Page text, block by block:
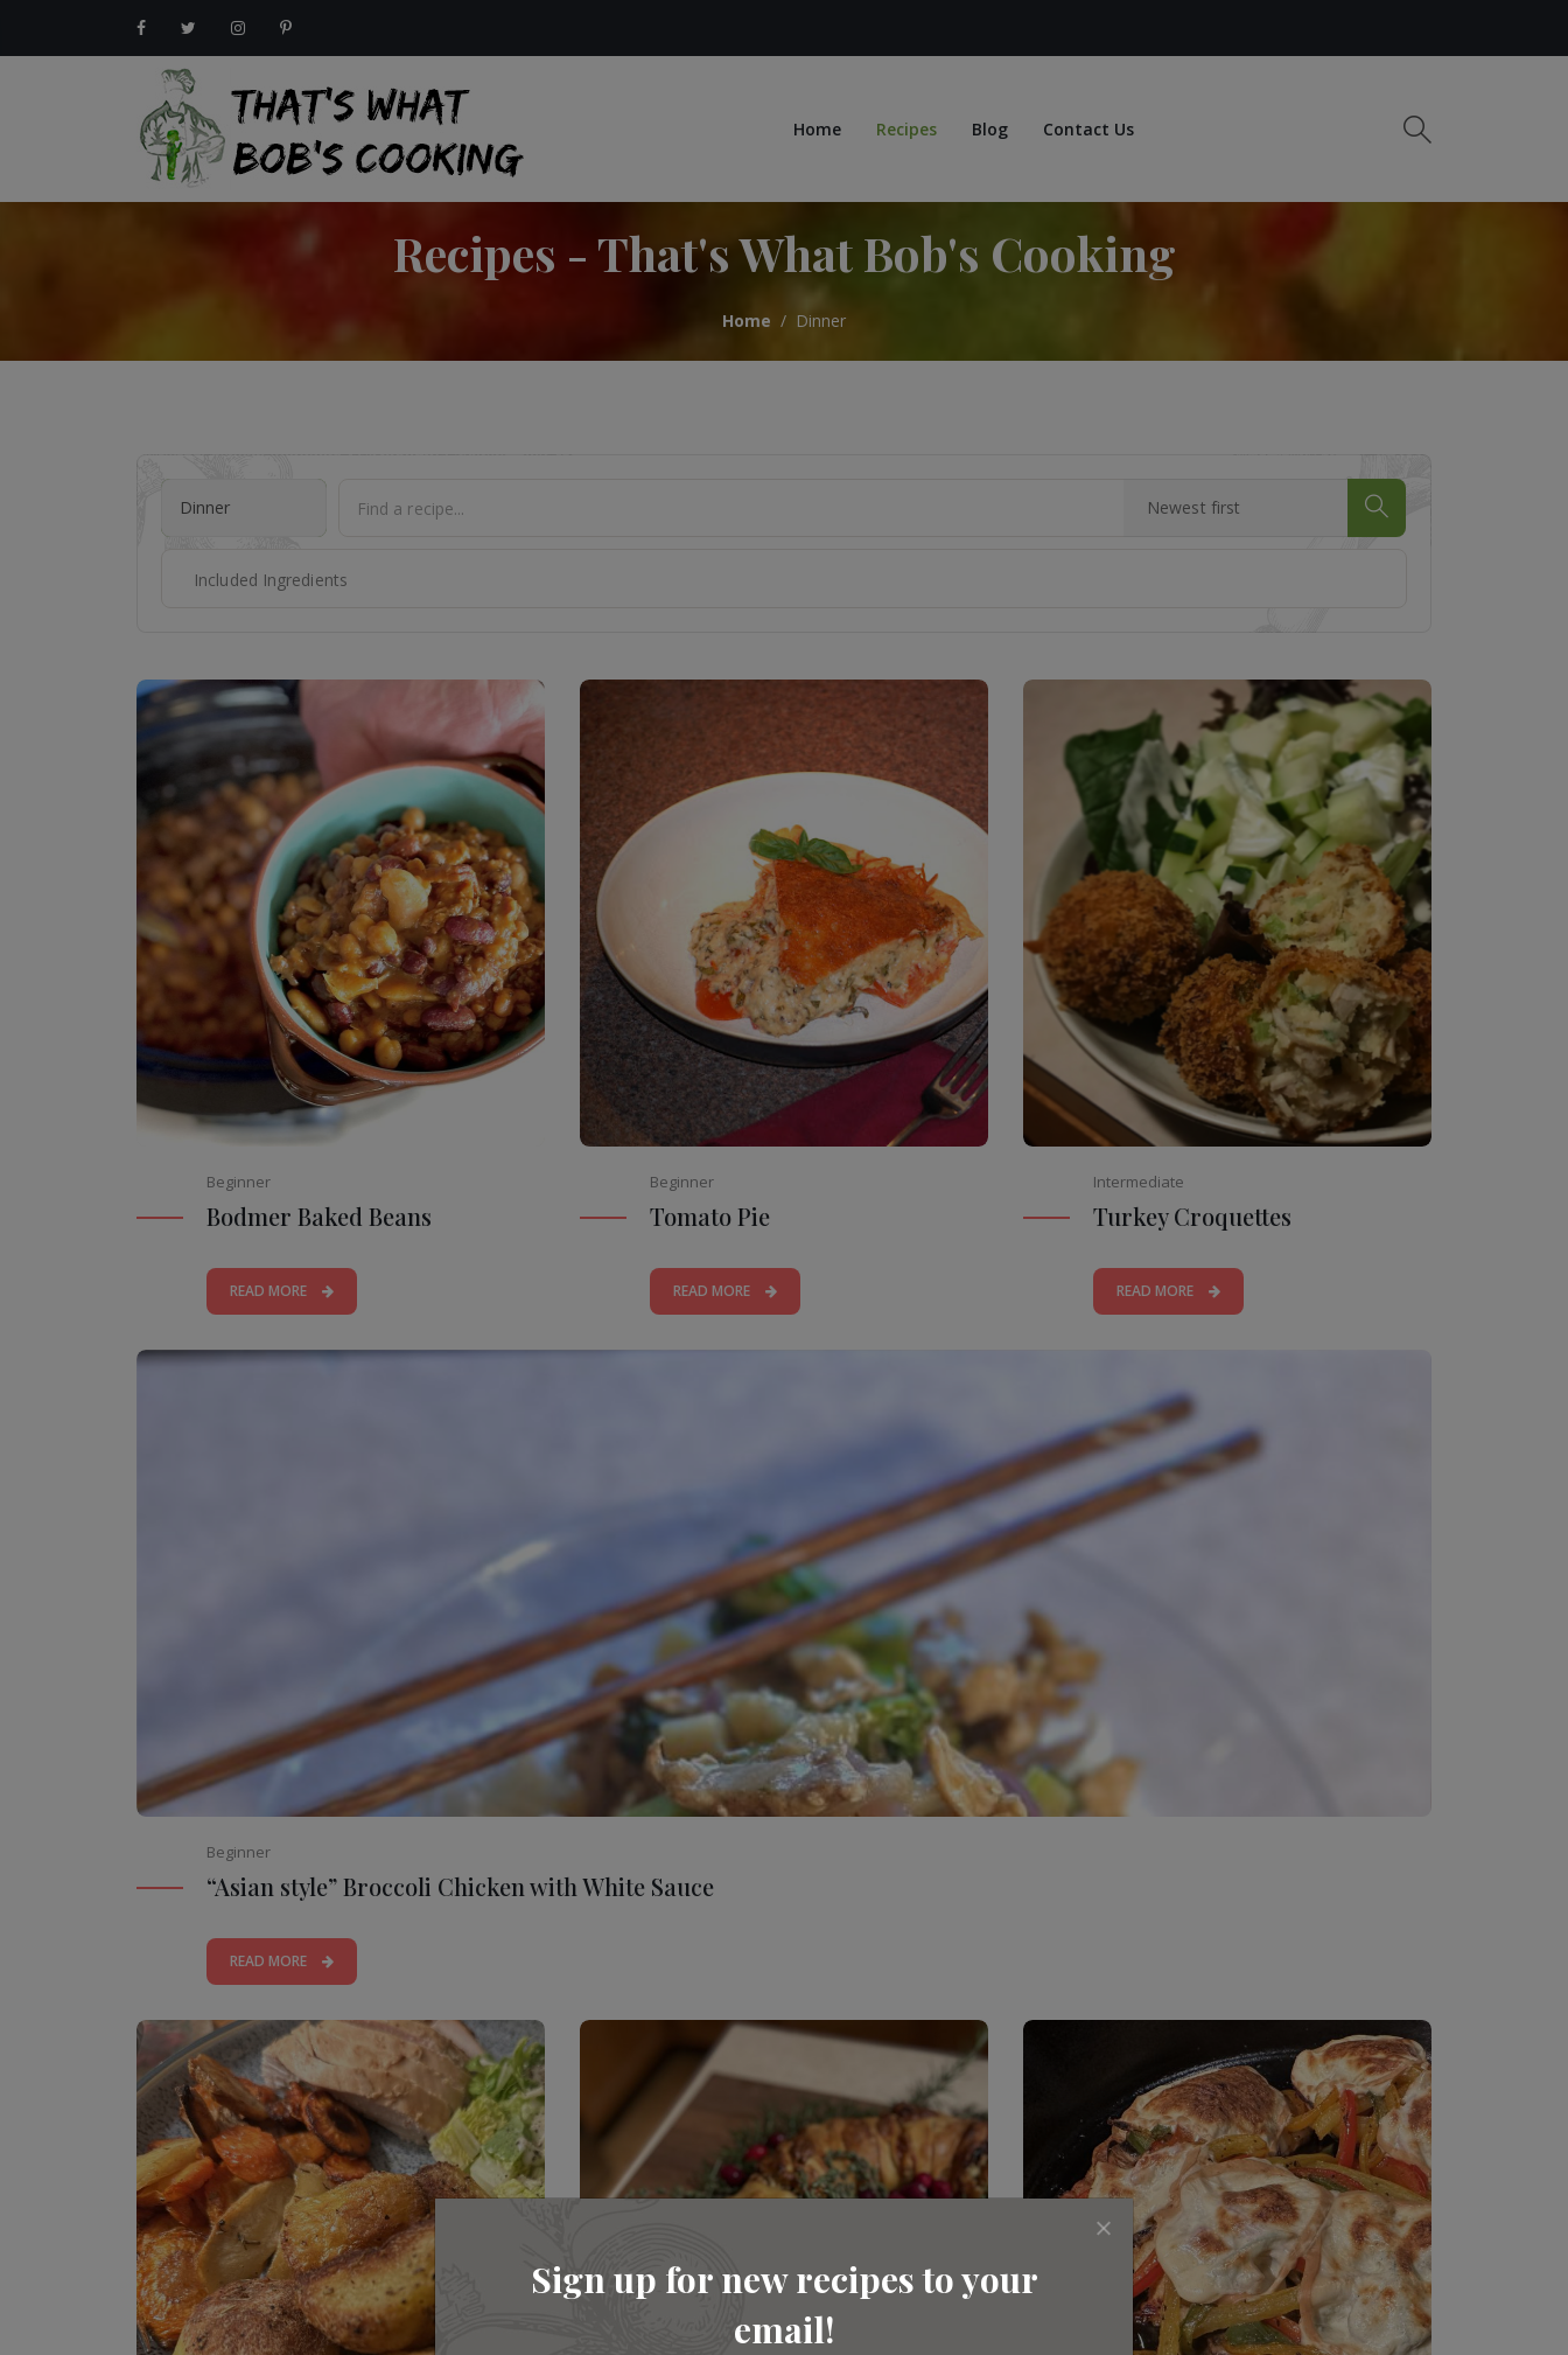
Sign up for new recipes to your
email!
Home Recipes Blog Contact Us
Recipes - That's What Bob's Cooking
Home Dinner
Dinner
Beginner
Bodmer Baked Beans
READ MORE
Beginner
Tomato Pie
READ MORE
Intermediate
Turkey Croquettes
READ MORE
Beginner
“Asian style” Broccoli Chicken with White Sauce
READ MORE